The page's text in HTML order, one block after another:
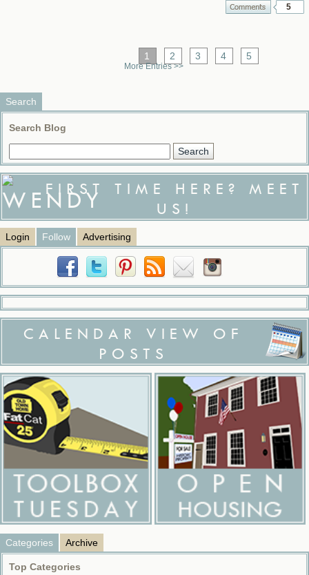
5
1 2 3 4 5
More Entries >>
Search
Search Blog
FIRST TIME HERE? MEET
US!
Login Follow Advertising
CALENDAR VIEW OF
POSTS
Categories Archive
Top Categories